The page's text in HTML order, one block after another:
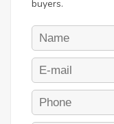
buyers.